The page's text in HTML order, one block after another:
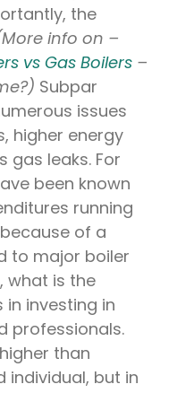
the
info on –
vs Gas Boilers –
Subpar
issues
higher energy
gas leaks. For
been known
running
of a
to major boiler
what is the
in investing in
professionals.
than
individual, but in